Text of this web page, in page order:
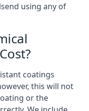
using any of
coatings
this will not
or the